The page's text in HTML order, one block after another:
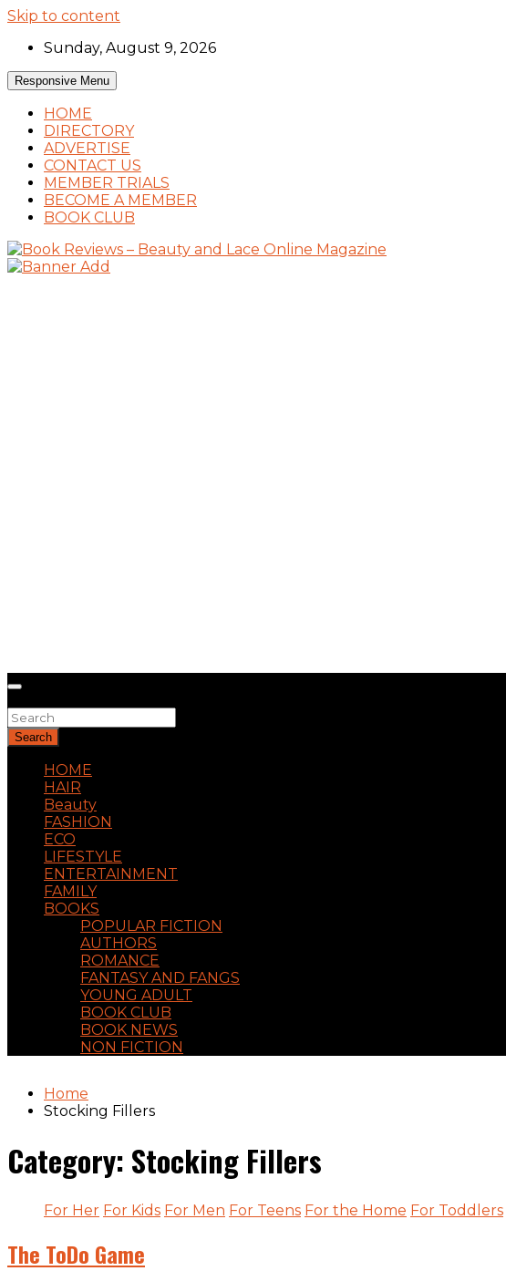
Skip to content
Sunday, August 9, 2026
Responsive Menu
HOME
DIRECTORY
ADVERTISE
CONTACT US
MEMBER TRIALS
BECOME A MEMBER
BOOK CLUB
Search
HOME
HAIR
Beauty
FASHION
ECO
LIFESTYLE
ENTERTAINMENT
FAMILY
BOOKS
POPULAR FICTION
AUTHORS
ROMANCE
FANTASY AND FANGS
YOUNG ADULT
BOOK CLUB
BOOK NEWS
NON FICTION
Home
Stocking Fillers
Category: Stocking Fillers
For Her For Kids For Men For Teens For the Home For Toddlers
The ToDo Game